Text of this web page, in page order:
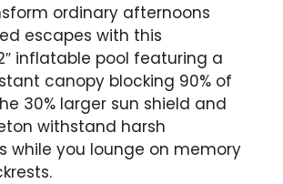
ordinary afternoons
escapes with this
inflatable pool featuring a
canopy blocking 90% of
30% larger sun shield and
withstand harsh
while you lounge on memory